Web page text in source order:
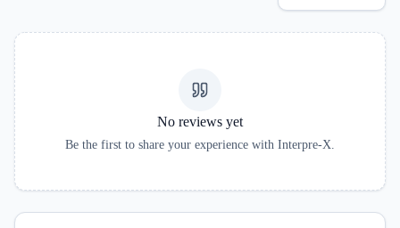
No reviews yet
Be the first to share your experience with Interpre-X.